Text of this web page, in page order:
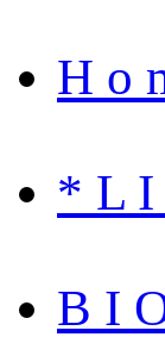
H o
* L I
B I